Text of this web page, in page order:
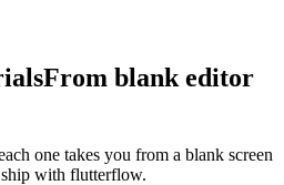
From blank editor
one takes you from a blank screen
with flutterflow.